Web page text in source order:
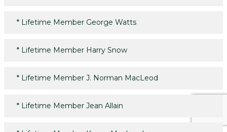
* Lifetime Member George Watts
* Lifetime Member Harry Snow
* Lifetime Member J. Norman MacLeod
* Lifetime Member Jean Allain